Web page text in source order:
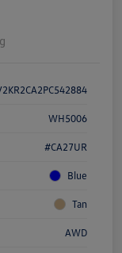
WH5006
#CA27UR
Blue
Tan
AWD